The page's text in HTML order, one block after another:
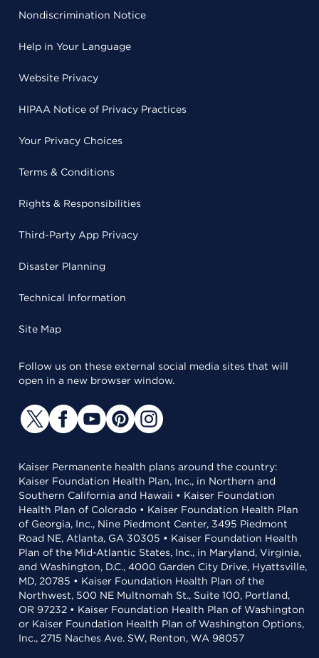
Nondiscrimination Notice
Help in Your Language
Website Privacy
HIPAA Notice of Privacy Practices
Your Privacy Choices
Terms & Conditions
Rights & Responsibilities
Third-Party App Privacy
Disaster Planning
Technical Information
Site Map
Follow us on these external social media sites that will
open in a new browser window.
Kaiser Permanente health plans around the country:
Kaiser Foundation Health Plan, Inc., in Northern and
Southern California and Hawaii • Kaiser Foundation
Health Plan of Colorado • Kaiser Foundation Health Plan
of Georgia, Inc., Nine Piedmont Center, 3495 Piedmont
Road NE, Atlanta, GA 30305 • Kaiser Foundation Health
Plan of the Mid-Atlantic States, Inc., in Maryland, Virginia,
and Washington, D.C., 4000 Garden City Drive, Hyattsville,
MD, 20785 • Kaiser Foundation Health Plan of the
Northwest, 500 NE Multnomah St., Suite 100, Portland,
OR 97232 • Kaiser Foundation Health Plan of Washington
or Kaiser Foundation Health Plan of Washington Options,
Inc., 2715 Naches Ave. SW, Renton, WA 98057